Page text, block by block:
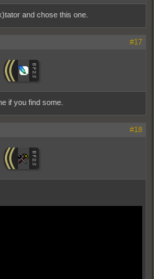
and chose this one.
#17
if you find some.
#18